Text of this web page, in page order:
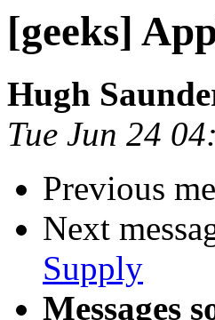
[geeks]
Hugh
Tue Jun 24
Previous
Next
Supply
Messages